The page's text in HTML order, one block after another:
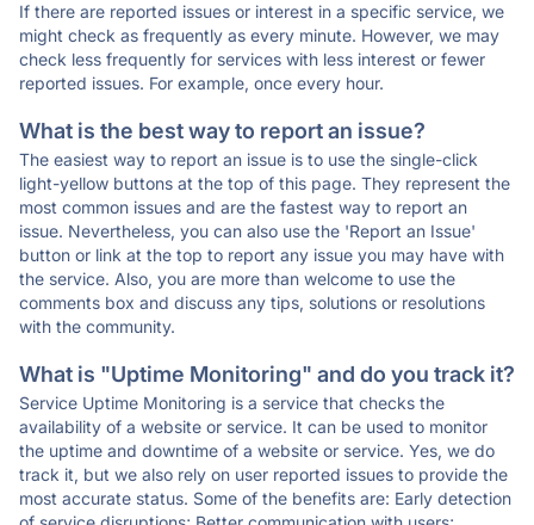
If there are reported issues or interest in a specific service, we
might check as frequently as every minute. However, we may
check less frequently for services with less interest or fewer
reported issues. For example, once every hour.
What is the best way to report an issue?
The easiest way to report an issue is to use the single-click
light-yellow buttons at the top of this page. They represent the
most common issues and are the fastest way to report an
issue. Nevertheless, you can also use the 'Report an Issue'
button or link at the top to report any issue you may have with
the service. Also, you are more than welcome to use the
comments box and discuss any tips, solutions or resolutions
with the community.
What is "Uptime Monitoring" and do you track it?
Service Uptime Monitoring is a service that checks the
availability of a website or service. It can be used to monitor
the uptime and downtime of a website or service. Yes, we do
track it, but we also rely on user reported issues to provide the
most accurate status. Some of the benefits are: Early detection